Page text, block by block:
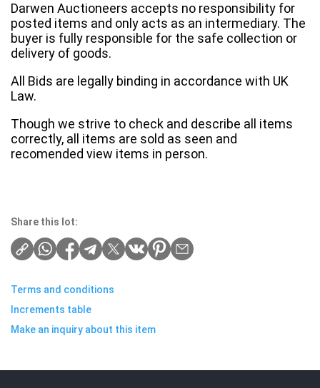
Darwen Auctioneers accepts no responsibility for
posted items and only acts as an intermediary. The
buyer is fully responsible for the safe collection or
delivery of goods.
All Bids are legally binding in accordance with UK
Law.
Though we strive to check and describe all items
correctly, all items are sold as seen and
recomended view items in person.
Share this lot:
Terms and conditions
Increments table
Make an inquiry about this item